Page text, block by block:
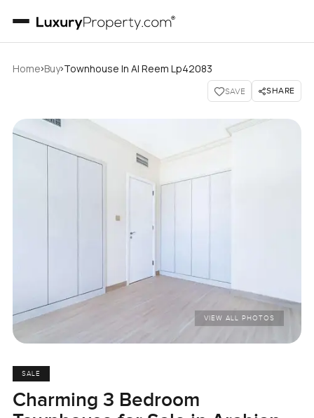
Home›Buy›Townhouse In Al Reem Lp42083
SAVE SHARE
VIEW ALL PHOTOS
SALE
Charming 3 Bedroom